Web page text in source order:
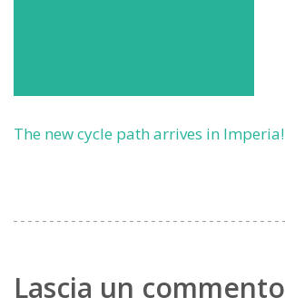
The new cycle path arrives in Imperia!
Lascia un commento